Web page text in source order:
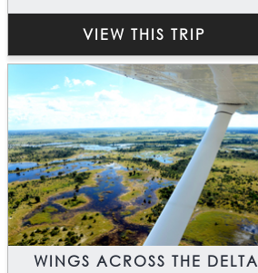
VIEW THIS TRIP
WINGS ACROSS THE DELTA